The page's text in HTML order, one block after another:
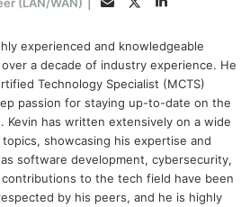
experienced and knowledgeable
a decade of industry experience. He
Technology Specialist (MCTS)
passion for staying up-to-date on the
Kevin has written extensively on a wide
showcasing his expertise and
software development, cybersecurity,
to the tech field have been
by his peers, and he is highly